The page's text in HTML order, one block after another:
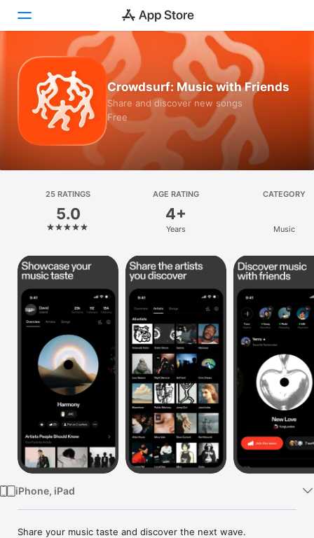
Today
Games
Apps
Platform
iPhone
iPad
Mac
Vision
Watch
Crowdsurf: Music with Friends
Share and discover new songs
Free
25 RATINGS
5.0
AGE RATING
4+
Years
CATEGORY
Music
iPhone, iPad
Share your music taste and discover the next wave.